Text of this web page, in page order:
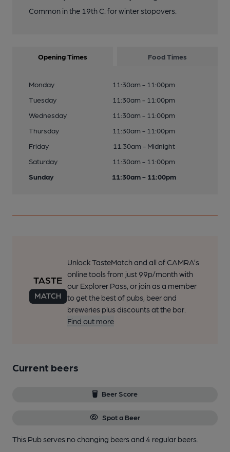
Common in the 19th C. for winter stopovers.
Opening Times Food Times
Monday
11:30am - 11:00pm
Tuesday
11:30am - 11:00pm
Wednesday
11:30am - 11:00pm
Thursday
11:30am - 11:00pm
Friday
11:30am - Midnight
Saturday
11:30am - 11:00pm
Sunday
11:30am - 11:00pm
Unlock TasteMatch and all of CAMRA’s
online tools from just 99p/month with
our Explorer Pass, or join as a member
to get the best of pubs, beer and
breweries plus discounts at the bar.
Find out more
Current beers
Beer Score
Spot a Beer
This Pub serves no changing beersand 4 regular beers.